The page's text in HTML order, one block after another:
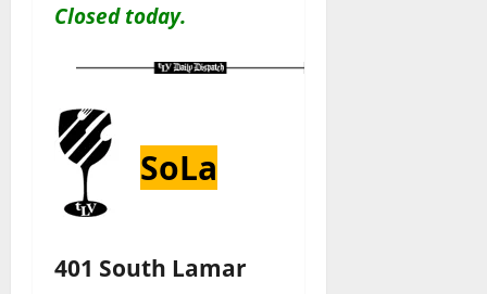
Closed today.
SoLa
401 South Lamar